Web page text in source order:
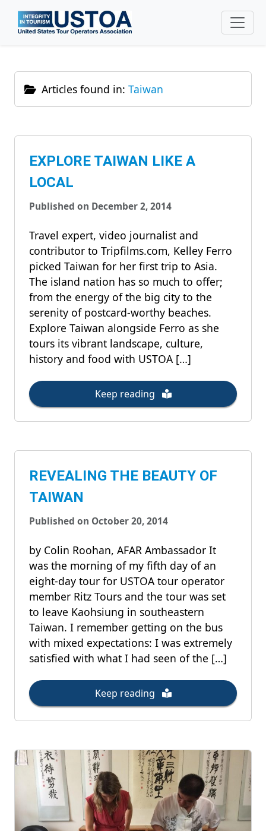
Skip to main content
Articles found in: Taiwan
EXPLORE TAIWAN LIKE A
LOCAL
Published on December 2, 2014
Travel expert, video journalist and
contributor to Tripfilms.com, Kelley Ferro
picked Taiwan for her first trip to Asia.
The island nation has so much to offer;
from the energy of the big city to the
serenity of postcard-worthy beaches.
Explore Taiwan alongside Ferro as she
tours its vibrant landscape, culture,
history and food with USTOA […]
Keep reading
REVEALING THE BEAUTY OF
TAIWAN
Published on October 20, 2014
by Colin Roohan, AFAR Ambassador It
was the morning of my fifth day of an
eight-day tour for USTOA tour operator
member Ritz Tours and the tour was set
to leave Kaohsiung in southeastern
Taiwan. I remember getting on the bus
with mixed expectations: I was extremely
satisfied with what I had seen of the […]
Keep reading